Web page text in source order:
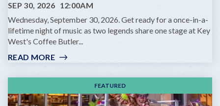
SEP 30, 2026 12:00AM
Wednesday, September 30, 2026. Get ready for a once-in-a-
lifetime night of music as two legends share one stage at Key
West's Coffee Butler...
READ MORE:
MULE
ZIGGY
FEATURED